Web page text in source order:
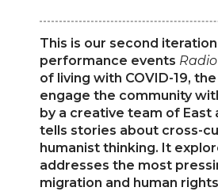
This is our second
performance events
of living with COVID-19,
engage the community
by a creative team of East
tells stories about cross-
humanist thinking. It
addresses the most
migration and human